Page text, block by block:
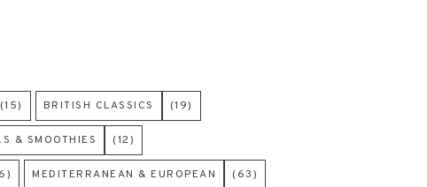
(15) BRITISH CLASSICS (19)
& SMOOTHIES (12)
MEDITERRANEAN & EUROPEAN (63)